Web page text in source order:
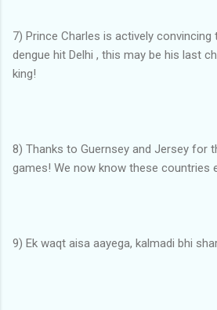
7) Prince Charles is actively convincing
dengue hit Delhi , this may be his last
king!
8) Thanks to Guernsey and Jersey for
games! We now know these countries
9) Ek waqt aisa aayega, kalmadi bhi